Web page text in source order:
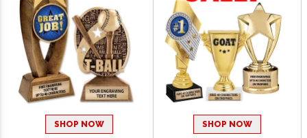
SHOP NOW SHOP NOW